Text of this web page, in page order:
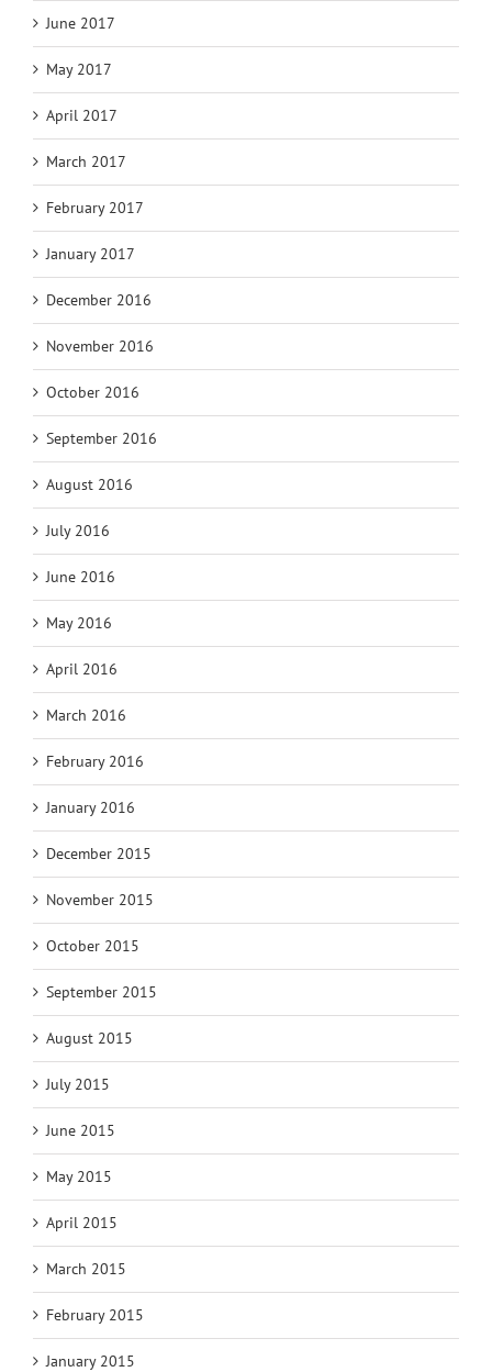
June 2017
May 2017
April 2017
March 2017
February 2017
January 2017
December 2016
November 2016
October 2016
September 2016
August 2016
July 2016
June 2016
May 2016
April 2016
March 2016
February 2016
January 2016
December 2015
November 2015
October 2015
September 2015
August 2015
July 2015
June 2015
May 2015
April 2015
March 2015
February 2015
January 2015